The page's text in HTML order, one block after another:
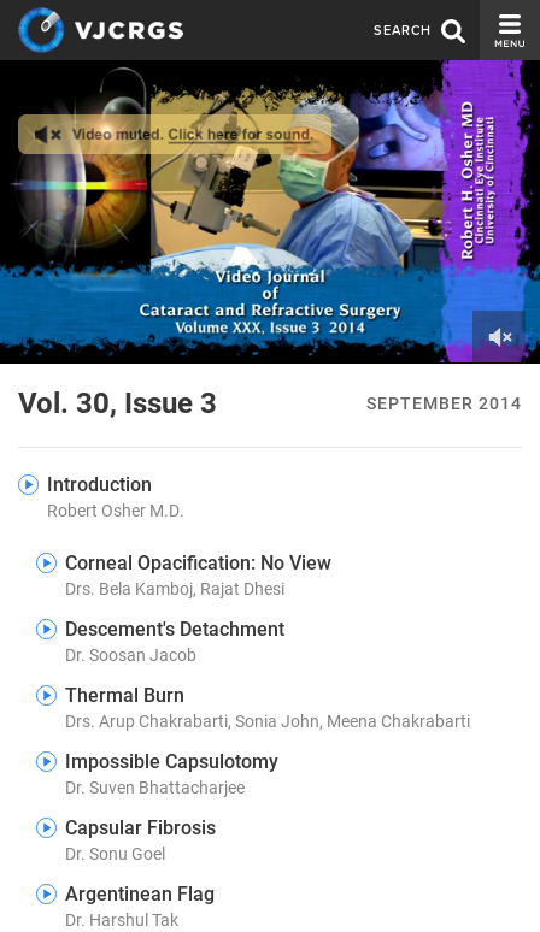
SEARCH
CURRENT ISSUE
ISSUE ARCHIVE
SPONSORS
EDITORIAL BOARD
ABOUT US
CONTACT US
SEPTEMBER 2014
Vol. 30, Issue 3
Introduction
Robert Osher M.D.
Corneal Opacification: No View
Drs. Bela Kamboj, Rajat Dhesi
Descement's Detachment
Dr. Soosan Jacob
Thermal Burn
Drs. Arup Chakrabarti, Sonia John, Meena Chakrabarti
Impossible Capsulotomy
Dr. Suven Bhattacharjee
Capsular Fibrosis
Dr. Sonu Goel
Argentinean Flag
Dr. Harshul Tak